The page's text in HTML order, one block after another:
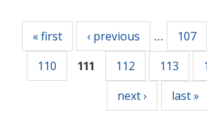
« first ‹ previous … 107
110
111 112 113
next › last »